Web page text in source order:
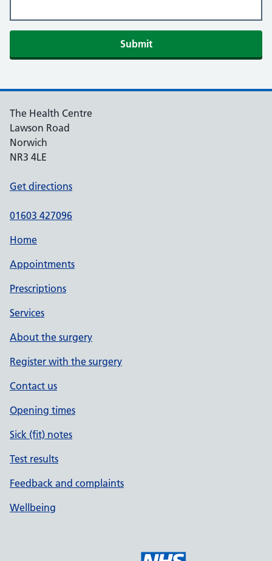
Submit
The Health Centre
Lawson Road
Norwich
NR3 4LE
Get directions
01603 427096
Home
Appointments
Prescriptions
Services
About the surgery
Register with the surgery
Contact us
Opening times
Sick (fit) notes
Test results
Feedback and complaints
Wellbeing